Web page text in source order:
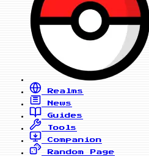
Realms
News
Guides
Tools
Companion
Random Page